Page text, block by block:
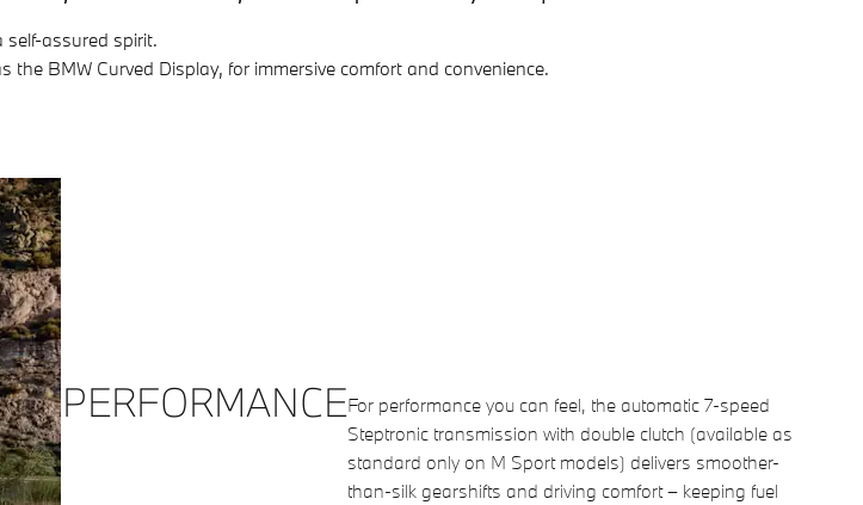
self-assured spirit.
BMW Curved Display, for immersive comfort and convenience.
PERFORMANCEFor performance you can feel, the automatic 7-speed
Steptronic transmission with double clutch (available as
standard only on M Sport models) delivers smoother-
than-silk gearshifts and driving comfort – keeping fuel